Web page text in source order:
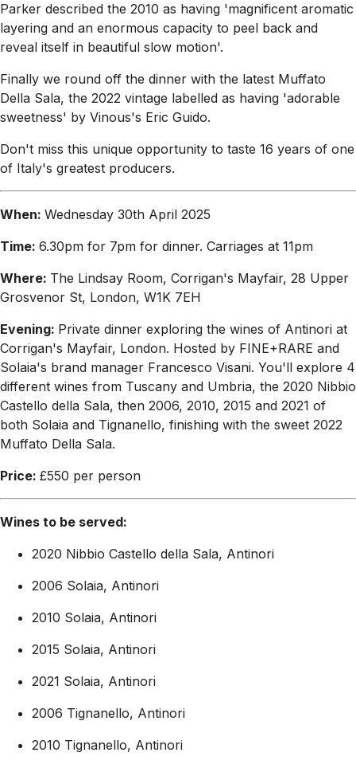
Parker described the 2010 as having 'magnificent aromatic
layering and an enormous capacity to peel back and
reveal itself in beautiful slow motion'.
Finally we round off the dinner with the latest Muffato
Della Sala, the 2022 vintage labelled as having 'adorable
sweetness' by Vinous's Eric Guido.
Don't miss this unique opportunity to taste 16 years of one
of Italy's greatest producers.
When: Wednesday 30th April 2025
Time: 6.30pm for 7pm for dinner. Carriages at 11pm
Where: The Lindsay Room, Corrigan's Mayfair, 28 Upper
Grosvenor St, London, W1K 7EH
Evening: Private dinner exploring the wines of Antinori at
Corrigan's Mayfair, London. Hosted by FINE+RARE and
Solaia's brand manager Francesco Visani. You'll explore 4
different wines from Tuscany and Umbria, the 2020 Nibbio
Castello della Sala, then 2006, 2010, 2015 and 2021 of
both Solaia and Tignanello, finishing with the sweet 2022
Muffato Della Sala.
Price: £550 per person
Wines to be served:
2020 Nibbio Castello della Sala, Antinori
2006 Solaia, Antinori
2010 Solaia, Antinori
2015 Solaia, Antinori
2021 Solaia, Antinori
2006 Tignanello, Antinori
2010 Tignanello, Antinori